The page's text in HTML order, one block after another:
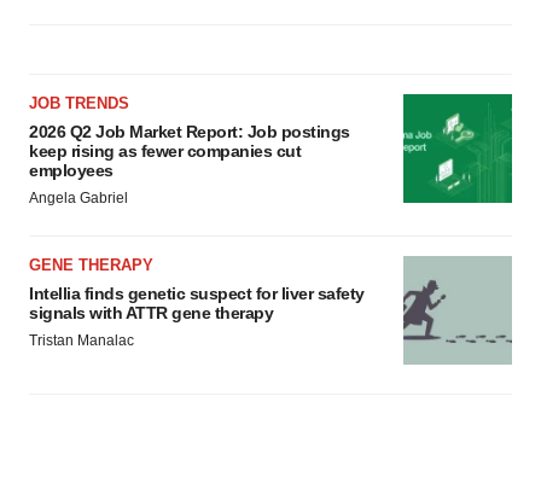
JOB TRENDS
2026 Q2 Job Market Report: Job postings
keep rising as fewer companies cut
employees
Angela Gabriel
GENE THERAPY
Intellia finds genetic suspect for liver safety
signals with ATTR gene therapy
Tristan Manalac